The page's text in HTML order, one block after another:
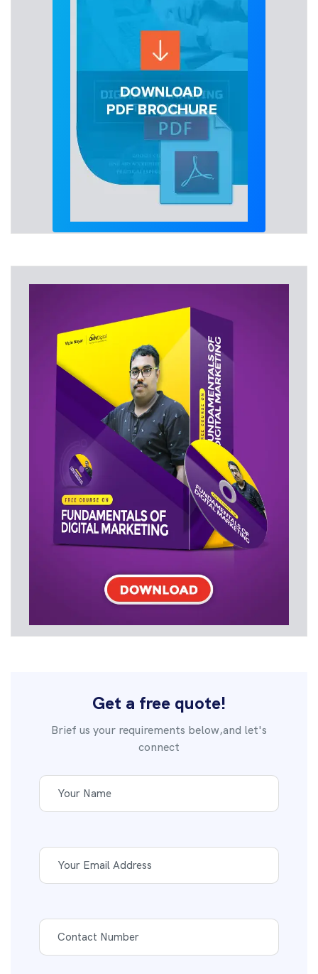
Get a free quote!
Brief us your requirements below,and let's
connect